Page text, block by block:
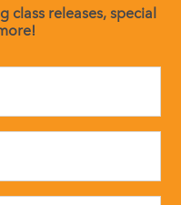
class releases, special